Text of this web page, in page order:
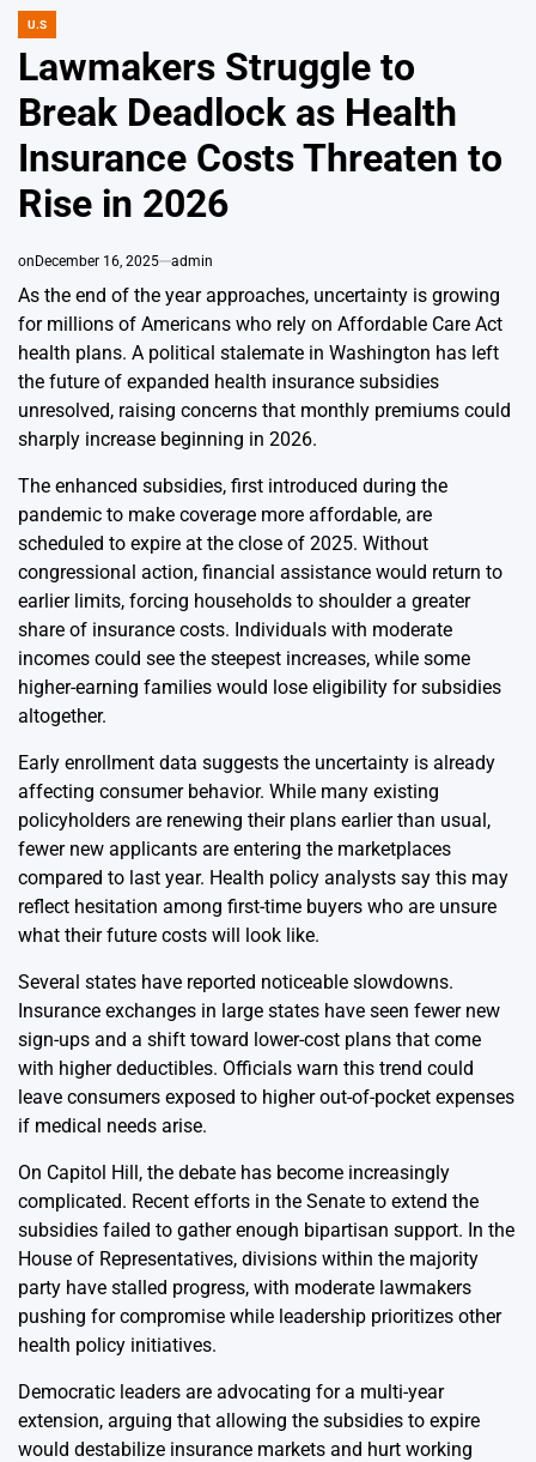
POSTED
U.S
Lawmakers Struggle to
Break Deadlock as Health
Insurance Costs Threaten to
Rise in 2026
onDecember 16, 2025 admin
As the end of the year approaches, uncertainty is growing
for millions of Americans who rely on Affordable Care Act
health plans. A political stalemate in Washington has left
the future of expanded health insurance subsidies
unresolved, raising concerns that monthly premiums could
sharply increase beginning in 2026.
The enhanced subsidies, first introduced during the
pandemic to make coverage more affordable, are
scheduled to expire at the close of 2025. Without
congressional action, financial assistance would return to
earlier limits, forcing households to shoulder a greater
share of insurance costs. Individuals with moderate
incomes could see the steepest increases, while some
higher-earning families would lose eligibility for subsidies
altogether.
Early enrollment data suggests the uncertainty is already
affecting consumer behavior. While many existing
policyholders are renewing their plans earlier than usual,
fewer new applicants are entering the marketplaces
compared to last year. Health policy analysts say this may
reflect hesitation among first-time buyers who are unsure
what their future costs will look like.
Several states have reported noticeable slowdowns.
Insurance exchanges in large states have seen fewer new
sign-ups and a shift toward lower-cost plans that come
with higher deductibles. Officials warn this trend could
leave consumers exposed to higher out-of-pocket expenses
if medical needs arise.
On Capitol Hill, the debate has become increasingly
complicated. Recent efforts in the Senate to extend the
subsidies failed to gather enough bipartisan support. In the
House of Representatives, divisions within the majority
party have stalled progress, with moderate lawmakers
pushing for compromise while leadership prioritizes other
health policy initiatives.
Democratic leaders are advocating for a multi-year
extension, arguing that allowing the subsidies to expire
would destabilize insurance markets and hurt working